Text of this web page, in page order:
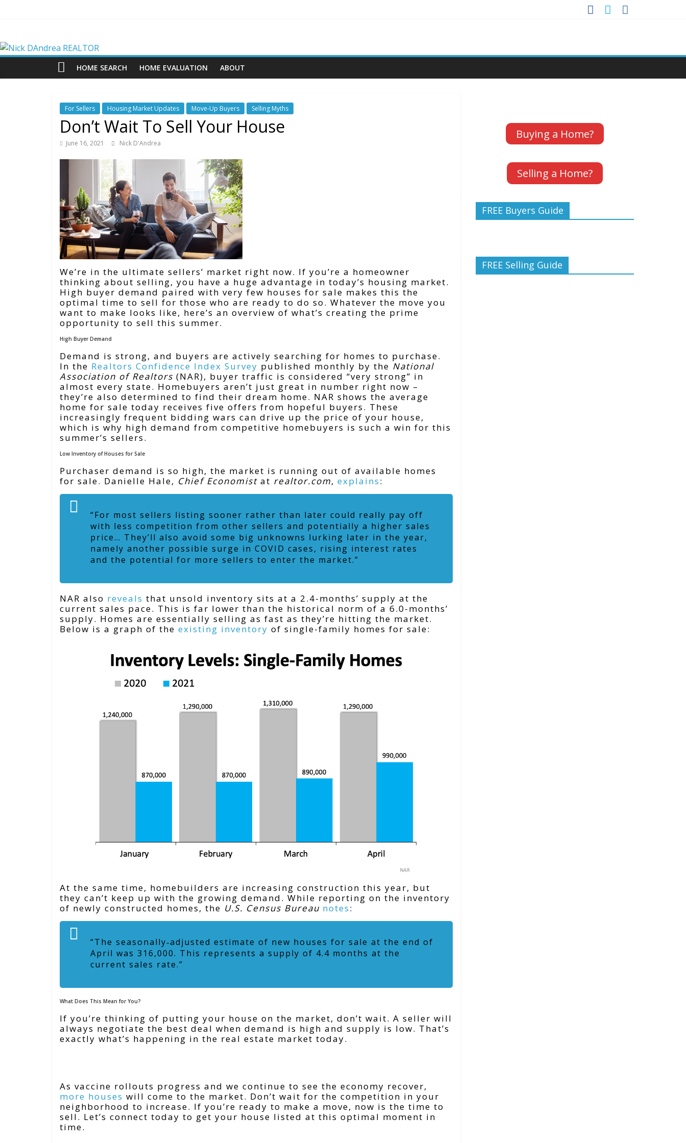
Nick
DAndrea
REALTOR
Your
Real
Estate
HOME SEARCH HOME EVALUATION ABOUT
For Sellers Housing Market Updates Move-Up Buyers Selling Myths
Don’t Wait To Sell Your House
June 16, 2021 Nick D'Andrea
We’re in the ultimate sellers’ market right now. If you’re a homeowner
thinking about selling, you have a huge advantage in today’s housing market.
High buyer demand paired with very few houses for sale makes this the
optimal time to sell for those who are ready to do so. Whatever the move you
want to make looks like, here’s an overview of what’s creating the prime
opportunity to sell this summer.
High Buyer Demand
Demand is strong, and buyers are actively searching for homes to purchase.
In the Realtors Confidence Index Survey published monthly by the National
Association of Realtors (NAR), buyer traffic is considered “very strong” in
almost every state. Homebuyers aren’t just great in number right now –
they’re also determined to find their dream home. NAR shows the average
home for sale today receives five offers from hopeful buyers. These
increasingly frequent bidding wars can drive up the price of your house,
which is why high demand from competitive homebuyers is such a win for this
summer’s sellers.
Low Inventory of Houses for Sale
Purchaser demand is so high, the market is running out of available homes
for sale. Danielle Hale, Chief Economist at realtor.com, explains:
“For most sellers listing sooner rather than later could really pay off
with less competition from other sellers and potentially a higher sales
price… They’ll also avoid some big unknowns lurking later in the year,
namely another possible surge in COVID cases, rising interest rates
and the potential for more sellers to enter the market.”
NAR also reveals that unsold inventory sits at a 2.4-months’ supply at the
current sales pace. This is far lower than the historical norm of a 6.0-months’
supply. Homes are essentially selling as fast as they’re hitting the market.
Below is a graph of the existing inventory of single-family homes for sale:
At the same time, homebuilders are increasing construction this year, but
they can’t keep up with the growing demand. While reporting on the inventory
of newly constructed homes, the U.S. Census Bureau notes:
“The seasonally‐adjusted estimate of new houses for sale at the end of
April was 316,000. This represents a supply of 4.4 months at the
current sales rate.”
What Does This Mean for You?
If you’re thinking of putting your house on the market, don’t wait. A seller will
always negotiate the best deal when demand is high and supply is low. That’s
exactly what’s happening in the real estate market today.
As vaccine rollouts progress and we continue to see the economy recover,
more houses will come to the market. Don’t wait for the competition in your
neighborhood to increase. If you’re ready to make a move, now is the time to
sell. Let’s connect today to get your house listed at this optimal moment in
time.
Buying a Home?
Selling a Home?
FREE Buyers Guide
FREE Selling Guide